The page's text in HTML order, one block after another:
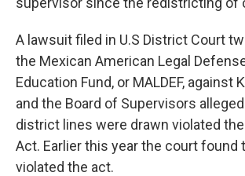
A lawsuit filed in U.S District Court
the Mexican American Legal
Education Fund, or MALDEF, against
and the Board of Supervisors
district lines were drawn violated
Act. Earlier this year the court found
violated the act.